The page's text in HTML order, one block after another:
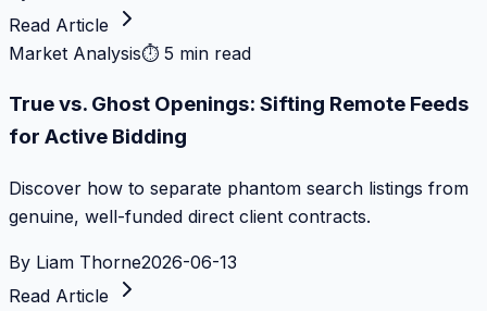
Read Article
Market Analysis⏱ 5 min read
True vs. Ghost Openings: Sifting Remote Feeds
for Active Bidding
Discover how to separate phantom search listings from
genuine, well-funded direct client contracts.
By Liam Thorne2026-06-13
Read Article